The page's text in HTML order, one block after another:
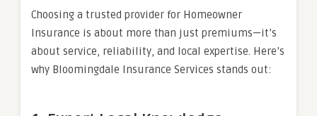
Choosing a trusted provider for Homeowner
Insurance is about more than just premiums—it’s
about service, reliability, and local expertise. Here’s
why Bloomingdale Insurance Services stands out: